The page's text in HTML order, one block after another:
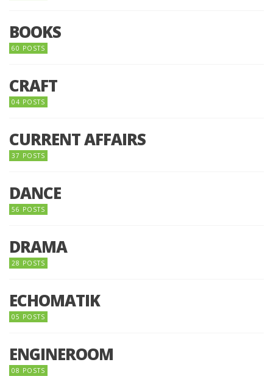
BOOKS
60 POSTS
CRAFT
04 POSTS
CURRENT AFFAIRS
37 POSTS
DANCE
56 POSTS
DRAMA
28 POSTS
ECHOMATIK
05 POSTS
ENGINEROOM
08 POSTS